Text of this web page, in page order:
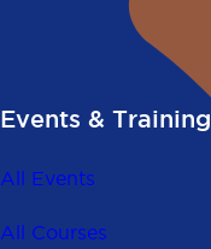
Events & Training
All Events
All Courses